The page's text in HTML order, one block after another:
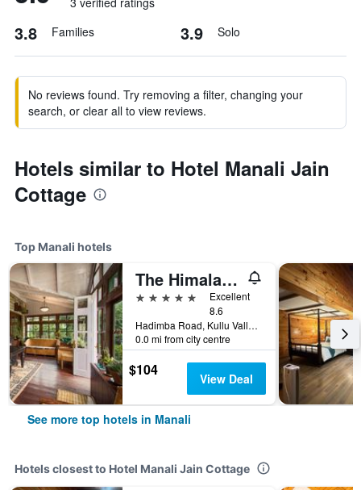
3.8 Families 3.9 Solo
No reviews found. Try removing a filter, changing your
search, or clear all to view reviews.
Hotels similar to Hotel Manali Jain
Cottage
Top Manali hotels
The Himalayan
5 stars
Excellent
8.6
Hadimba Road, Kullu Valley, Manali, India
0.0 mi from city centre
$104 View Deal
See more top hotels in Manali
Hotels closest to Hotel Manali Jain Cottage